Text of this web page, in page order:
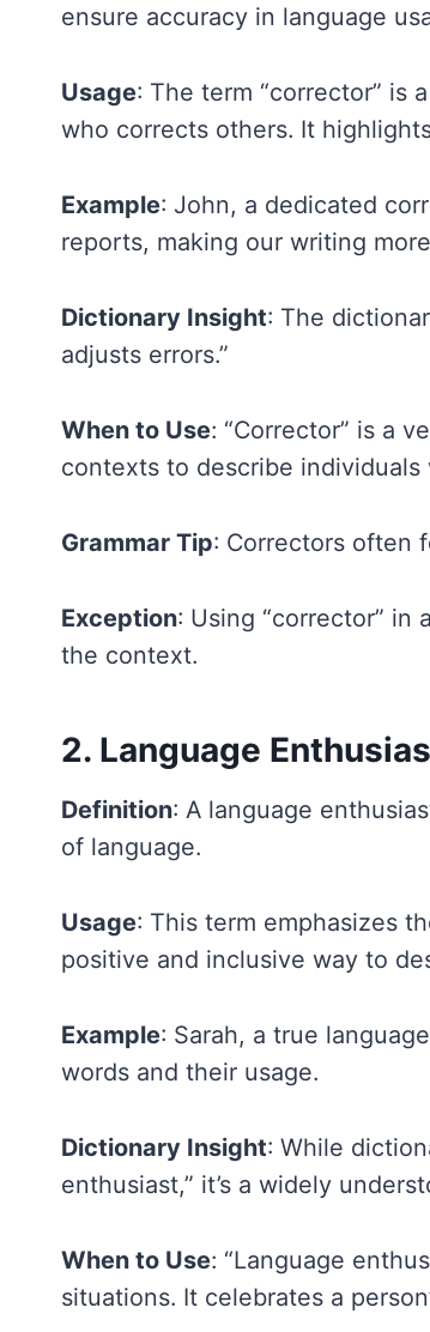
ensure accuracy in language
Usage: The term “corrector” is
who corrects others. It
Example: John, a dedicated
reports, making our writing
Dictionary Insight: The
adjusts errors.”
When to Use: “Corrector” is a
contexts to describe individuals
Grammar Tip: Correctors often
Exception: Using “corrector”
the context.
2. Language
Definition: A language
of language.
Usage: This term emphasizes
positive and inclusive way to
Example: Sarah, a true
words and their usage.
Dictionary Insight: While
enthusiast,” it’s a widely
When to Use: “Language
situations. It celebrates a